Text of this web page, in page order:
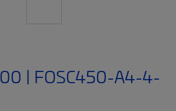
| FOSC450-A4-4-